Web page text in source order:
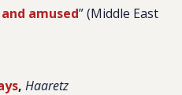
amused” (Middle East
, Haaretz